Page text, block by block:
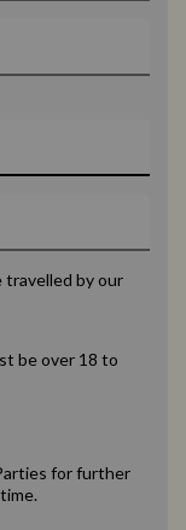
travelled by our
be over 18 to
for further